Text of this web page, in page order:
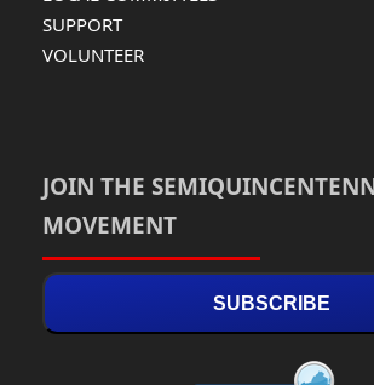
SUPPORT
VOLUNTEER
JOIN THE
MOVEMENT
SUBSCRIBE